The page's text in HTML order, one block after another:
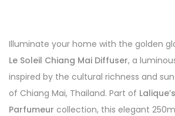
Illuminate your home with the golden
Le Soleil Chiang Mai Diffuser, a
inspired by the cultural richness and
of Chiang Mai, Thailand. Part of
Parfumeur collection, this elegant